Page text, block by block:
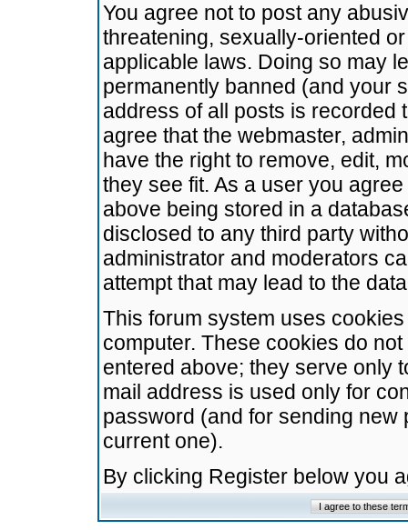
You agree not to post any
threatening, sexually-oriented
applicable laws. Doing so may
permanently banned (and your
address of all posts is recorded
agree that the webmaster,
have the right to remove, edit,
they see fit. As a user you
above being stored in a
disclosed to any third party
administrator and moderators
attempt that may lead to the
This forum system uses
computer. These cookies do
entered above; they serve only
mail address is used only for
password (and for sending
current one).
By clicking Register below you